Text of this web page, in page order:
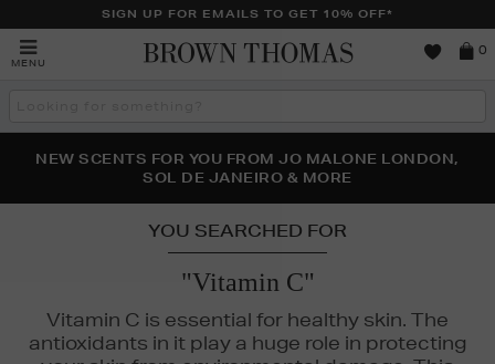
SIGN UP FOR EMAILS TO GET 10% OFF*
MENU
0
THE NINJA SUMMER EVENT IS HERE | SHOP NOW
NEW SCENTS FOR YOU FROM JO MALONE LONDON,
SOL DE JANEIRO & MORE
PERFECT PAIR | GET 50% OFF* YOUR SECOND PAIR OF
SUNGLASSES
YOU SEARCHED FOR
"Vitamin C"
Vitamin C is essential for healthy skin. The
antioxidants in it play a huge role in protecting